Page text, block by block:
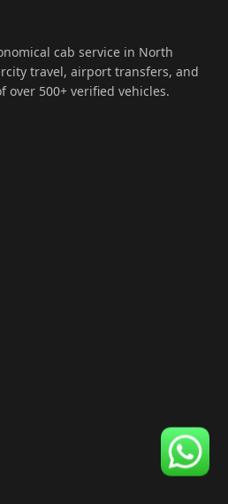
cab service in North
travel, airport transfers, and
over 500+ verified vehicles.